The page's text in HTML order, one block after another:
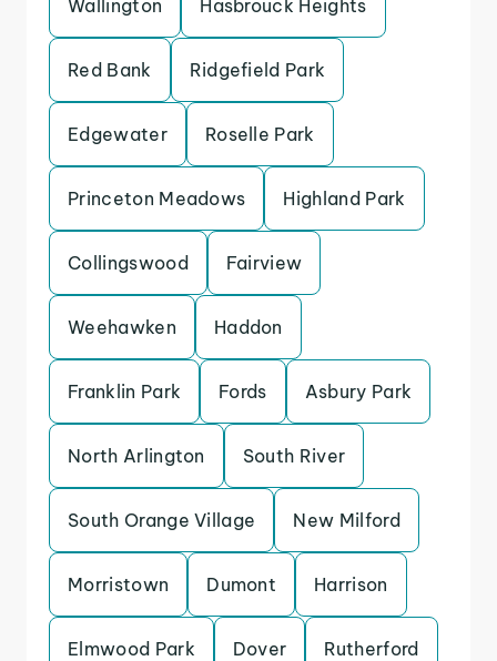
Wallington Hasbrouck Heights
Red Bank Ridgefield Park
Edgewater Roselle Park
Princeton Meadows Highland Park
Collingswood Fairview
Weehawken Haddon
Franklin Park Fords Asbury Park
North Arlington South River
South Orange Village New Milford
Morristown Dumont Harrison
Elmwood Park Dover Rutherford